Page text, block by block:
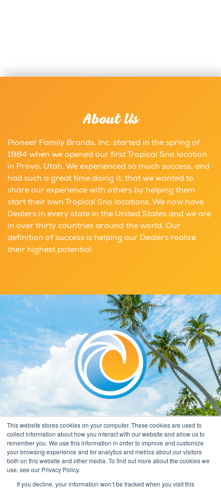
This website stores cookies on your computer. These cookies are used to
collect information about how you interact with our website and allow us to
remember you. We use this information in order to improve and customize
your browsing experience and for analytics and metrics about our visitors
both on this website and other media. To find out more about the cookies we
use, see our Privacy Policy.
If you decline, your information won’t be tracked when you visit this
About Us
Pioneer Family Brands, Inc. started in the spring of
1984 when we opened our first Tropical Sno location
in Provo, Utah. We experienced so much success, and
had such a great time doing it, that we wanted to
share our experience with others by helping them
start their own Tropical Sno locations. We now have
Dealers in every state in the United States and we are
in over thirty countries around the world. Our
definition of success is helping our Dealers realize
their highest potential.